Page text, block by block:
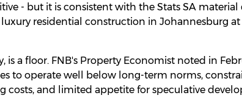
- but it is consistent with the Stats SA material
residential construction in Johannesburg
is a floor. FNB's Property Economist noted in
to operate well below long-term norms,
costs, and limited appetite for speculative